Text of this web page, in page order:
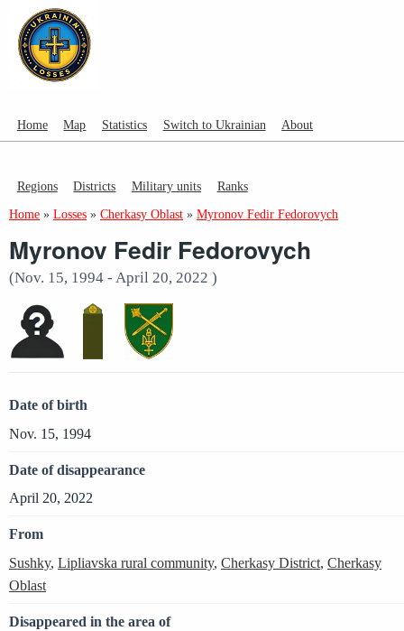
Home Map Statistics Switch to Ukrainian About
Regions Districts Military units Ranks
Home » Losses » Cherkasy Oblast » Myronov Fedir Fedorovych
Myronov Fedir Fedorovych
(Nov. 15, 1994 - April 20, 2022 )
Date of birth
Nov. 15, 1994
Date of disappearance
April 20, 2022
From
Sushky, Lipliavska rural community, Cherkasy District, Cherkasy
Oblast
Disappeared in the area of